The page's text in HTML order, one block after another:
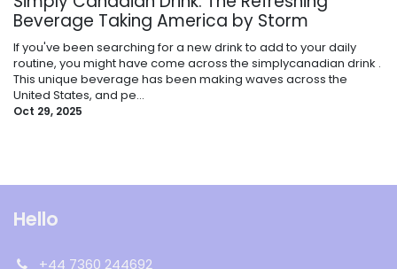
Beverage Taking America by Storm
If you've been searching for a new drink to add to your daily
routine, you might have come across the simplycanadian drink .
This unique beverage has been making waves across the
United States, and pe...
Oct 29, 2025
Hello
+44 7360 244692